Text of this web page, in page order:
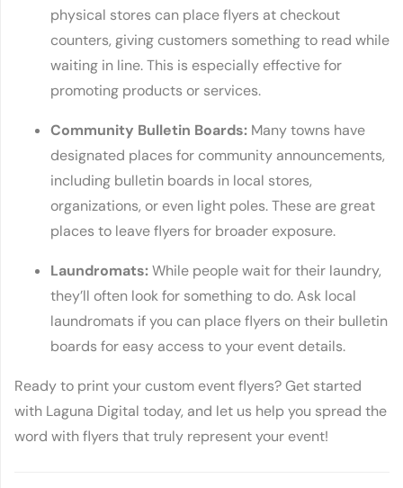
physical stores can place flyers at checkout
counters, giving customers something to read while
waiting in line. This is especially effective for
promoting products or services.
Community Bulletin Boards: Many towns have
designated places for community announcements,
including bulletin boards in local stores,
organizations, or even light poles. These are great
places to leave flyers for broader exposure.
Laundromats:While people wait for their laundry,
they’ll often look for something to do. Ask local
laundromats if you can place flyers on their bulletin
boards for easy access to your event details.
Ready to print your custom event flyers? Get started
with Laguna Digital today, and let us help you spread the
word with flyers that truly represent your event!